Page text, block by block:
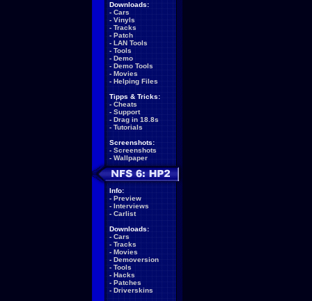
Downloads:
- Cars
- Vinyls
- Tracks
- Patch
- LAN Tools
- Tools
- Demo
- Demo Tools
- Movies
- Helping Files
Tipps & Tricks:
- Cheats
- Support
- Drag in 18.8s
- Tutorials
Screenshots:
- Screenshots
- Wallpaper
Info:
- Preview
- Interviews
- Carlist
Downloads:
- Cars
- Tracks
- Movies
- Demoversion
- Tools
- Hacks
- Patches
- Driverskins